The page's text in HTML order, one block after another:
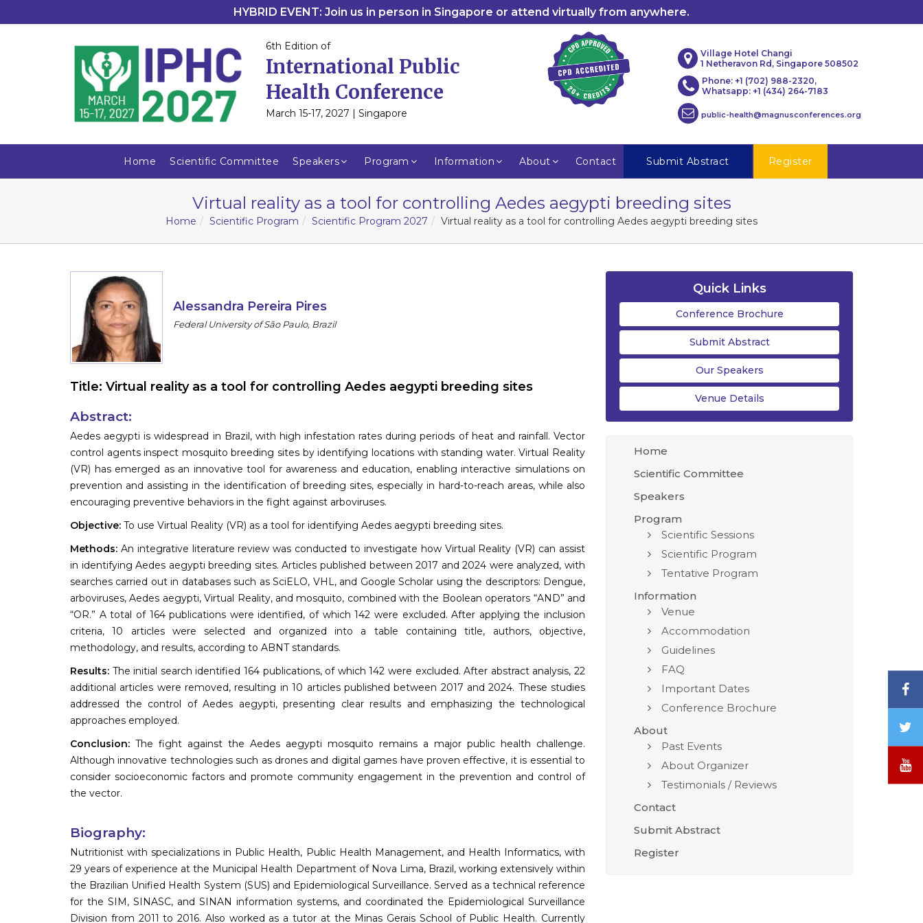
HYBRID EVENT: Join us in person in Singapore or attend virtually from anywhere.
6th Edition of
International Public
Health Conference
March 15-17, 2027 | Singapore
Village Hotel Changi
1 Netheravon Rd, Singapore 508502
Phone: +1 (702) 988-2320,
Whatsapp: +1 (434) 264-7183
public-health@magnusconferences.org
Home Scientific Committee Speakers Program Information About Contact Submit Abstract Register
Virtual reality as a tool for controlling Aedes aegypti breeding sites
Home Scientific Program Scientific Program 2027 Virtual reality as a tool for controlling Aedes aegypti breeding sites
Alessandra Pereira Pires
Federal University of São Paulo, Brazil
Title: Virtual reality as a tool for controlling Aedes aegypti breeding sites
Abstract:
Aedes aegypti is widespread in Brazil, with high infestation rates during periods of heat and rainfall. Vector
control agents inspect mosquito breeding sites by identifying locations with standing water. Virtual Reality
(VR) has emerged as an innovative tool for awareness and education, enabling interactive simulations on
prevention and assisting in the identification of breeding sites, especially in hard-to-reach areas, while also
encouraging preventive behaviors in the fight against arboviruses.
Objective: To use Virtual Reality (VR) as a tool for identifying Aedes aegypti breeding sites.
Methods: An integrative literature review was conducted to investigate how Virtual Reality (VR) can assist
in identifying Aedes aegypti breeding sites. Articles published between 2017 and 2024 were analyzed, with
searches carried out in databases such as SciELO, VHL, and Google Scholar using the descriptors: Dengue,
arboviruses, Aedes aegypti, Virtual Reality, and mosquito, combined with the Boolean operators “AND” and
“OR.” A total of 164 publications were identified, of which 142 were excluded. After applying the inclusion
criteria, 10 articles were selected and organized into a table containing title, authors, objective,
methodology, and results, according to ABNT standards.
Results: The initial search identified 164 publications, of which 142 were excluded. After abstract analysis, 22
additional articles were removed, resulting in 10 articles published between 2017 and 2024. These studies
addressed the control of Aedes aegypti, presenting clear results and emphasizing the technological
approaches employed.
Conclusion: The fight against the Aedes aegypti mosquito remains a major public health challenge.
Although innovative technologies such as drones and digital games have proven effective, it is essential to
consider socioeconomic factors and promote community engagement in the prevention and control of
the vector.
Biography:
Nutritionist with specializations in Public Health, Public Health Management, and Health Informatics, with
29 years of experience at the Municipal Health Department of Nova Lima, Brazil, working extensively within
the Brazilian Unified Health System (SUS) and Epidemiological Surveillance. Served as a technical reference
for the SIM, SINASC, and SINAN information systems, and coordinated the Epidemiological Surveillance
Division from 2011 to 2016. Also worked as a tutor at the Minas Gerais School of Public Health. Currently
Quick Links
Conference Brochure
Submit Abstract
Our Speakers
Venue Details
Home
Scientific Committee
Speakers
Program
Scientific Sessions
Scientific Program
Tentative Program
Information
Venue
Accommodation
Guidelines
FAQ
Important Dates
Conference Brochure
About
Past Events
About Organizer
Testimonials / Reviews
Contact
Submit Abstract
Register
/